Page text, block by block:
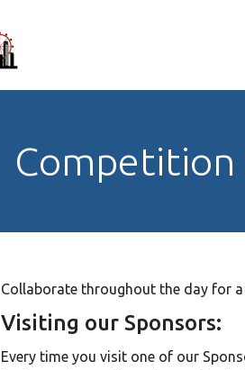
Competition
Collaborate throughout the day for a
Visiting our Sponsors:
Every time you visit one of our